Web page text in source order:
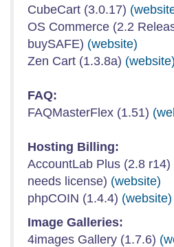
CubeCart (3.0.17)
OS Commerce (2.2
buySAFE) (website)
Zen Cart (1.3.8a) (website)
FAQ:
FAQMasterFlex (1.51)
Hosting Billing:
AccountLab Plus (2.8
needs license) (website)
phpCOIN (1.4.4) (website)
Image Galleries:
4images Gallery (1.7.6)